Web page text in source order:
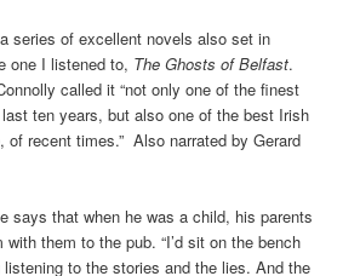
series of excellent novels also set in
one I listened to, The Ghosts of Belfast.
called it “not only one of the finest
ten years, but also one of the best Irish
of recent times.” Also narrated by Gerard
says that when he was a child, his parents
them to the pub. “I’d sit on the bench
to the stories and the lies. And the